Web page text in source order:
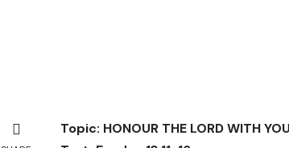
Topic: HONOUR THE LORD WITH